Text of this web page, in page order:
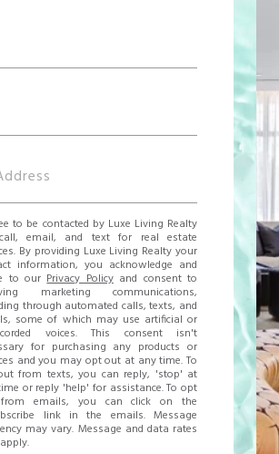
to be contacted by Luxe Living Realty
email, and text for real estate
By providing Luxe Living Realty your
information, you acknowledge and
to ourPrivacy Policyand consent to
marketing communications,
through automated calls, texts, and
some of which may use artificial or
voices. This consent isn't
for purchasing any products or
and you may opt out at any time. To
from texts, you can reply, 'stop' at
or reply 'help' for assistance. To opt
emails, you can click on the
link in the emails. Message
may vary. Message and data rates